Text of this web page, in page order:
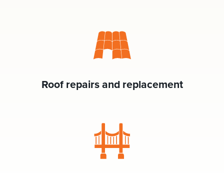
Roof repairs and replacement